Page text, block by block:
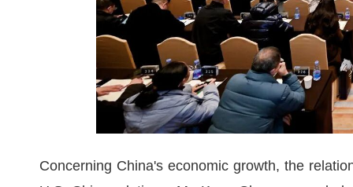
Concerning China's economic growth, the